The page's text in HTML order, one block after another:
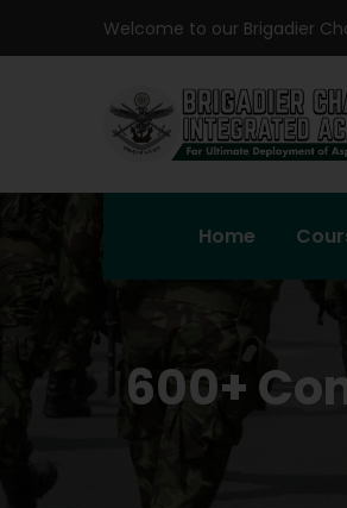
Welcome to our Brigadier
Home
600+